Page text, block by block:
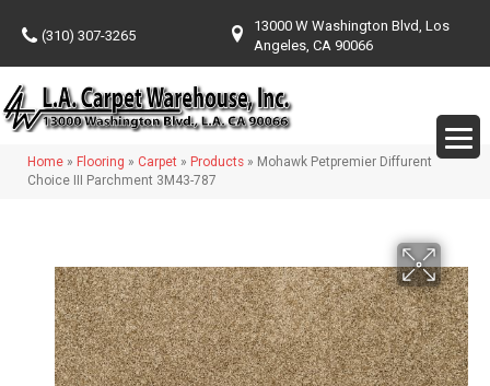
(310) 307-3265
13000 W Washington Blvd, Los
Angeles, CA 90066
Home » Flooring » Carpet » Products » Mohawk Petpremier Diffurent
Choice III Parchment 3M43-787